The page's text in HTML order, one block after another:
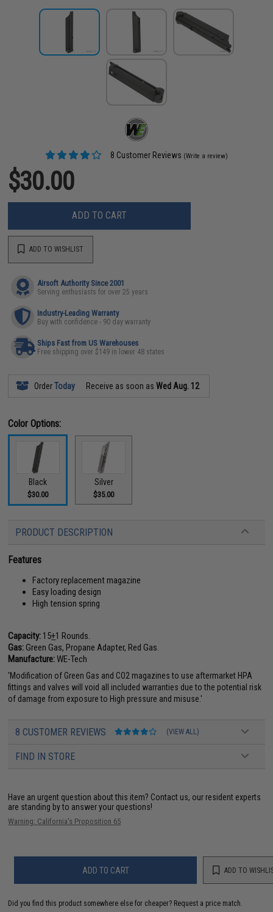
8 Customer Reviews (Write a review)
$30.00
ADD TO CART
ADD TO WISHLIST
Airsoft Authority Since 2001
Serving enthusiasts for over 25 years
Industry-Leading Warranty
Buy with confidence - 90 day warranty
Ships Fast from US Warehouses
Free shipping over $149 in lower 48 states
OrderToday Receive as soon asWed Aug. 12
Color Options:
Black
$30.00
Silver
$35.00
PRODUCT DESCRIPTION
Features
Factory replacement magazine
Easy loading design
High tension spring
Capacity: 15+1 Rounds.
Gas:Green Gas, Propane Adapter, Red Gas.
Manufacture:WE-Tech
'Modification of Green Gas and CO2 magazines to use aftermarket HPA
fittings and valves will void all included warranties due to the potential risk
of damage from exposure to High pressure and misuse.'
8 CUSTOMER REVIEWS (VIEW ALL)
FIND IN STORE
Have an urgent question about this item? Contact us, our resident experts
are standing by to answer your questions!
Warning: California's Proposition 65
ADD TO CART ADD TO
Did you find this product somewhere else for cheaper? Request a price match.